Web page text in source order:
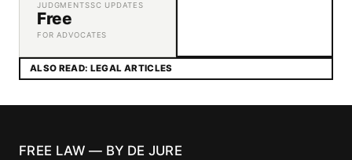
JUDGMENTSSC UPDATES
Free
FOR ADVOCATES
ALSO READ: LEGAL ARTICLES
FREE LAW — BY DE JURE